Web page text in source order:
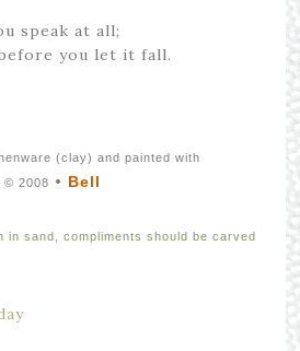
speak at all;
you let it fall.
(clay) and painted with
© 2008 • Bell
in sand, compliments should be carved